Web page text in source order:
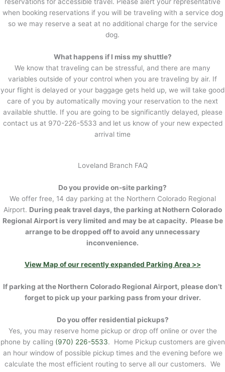
when booking reservations if you will be traveling with a service dog
so we may reserve a seat at no additional charge for the service
dog.
What happens if I miss my shuttle?
We know that traveling can be stressful, and there are many
variables outside of your control when you are traveling by air. If
your flight is delayed or your baggage gets held up, we will take good
care of you by automatically moving your reservation to the next
available shuttle. If you are going to be significantly delayed, please
contact us at 970-226-5533 and let us know of your new expected
arrival time
Loveland Branch FAQ
Do you provide on-site parking?
We offer free, 14 day parking at the Northern Colorado Regional
Airport. During peak travel days, the parking at Nothern Colorado
Regional Airport is very limited and may be at capacity. Please be
arrange to be dropped off to avoid any unnecessary
inconvenience.
View Map of our recently expanded Parking Area >>
If parking at the Northern Colorado Regional Airport, please don’t
forget to pick up your parking pass from your driver.
Do you offer residential pickups?
Yes, you may reserve home pickup or drop off online or over the
phone by calling (970) 226-5533. Home Pickup customers are given
an hour window of possible pickup times and the evening before we
calculate the most efficient routing to serve all our customers. We